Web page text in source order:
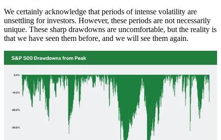
We certainly acknowledge that periods of intense volatility are
unsettling for investors. However, these periods are not necessarily
unique. These sharp drawdowns are uncomfortable, but the reality is
that we have seen them before, and we will see them again.